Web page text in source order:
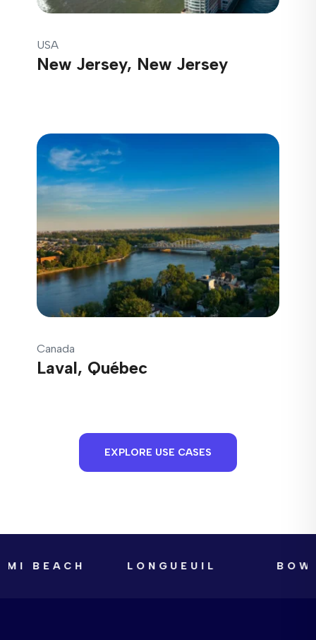
USA
New Jersey, New Jersey
Canada
Laval, Québec
EXPLORE USE CASES
BEACH LONGUEUIL